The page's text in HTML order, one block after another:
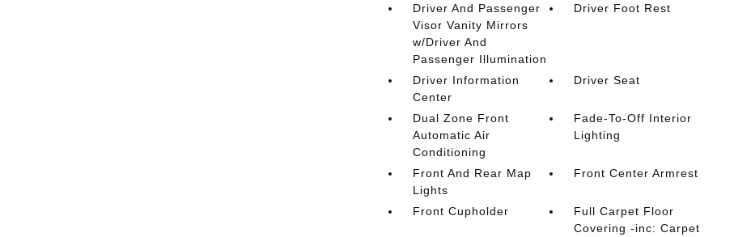
Driver And Passenger
Visor Vanity Mirrors
w/Driver And
Passenger Illumination
Driver Foot Rest
Driver Information
Center
Driver Seat
Dual Zone Front
Automatic Air
Conditioning
Fade-To-Off Interior
Lighting
Front And Rear Map
Lights
Front Center Armrest
Front Cupholder
Full Carpet Floor
Covering -inc: Carpet